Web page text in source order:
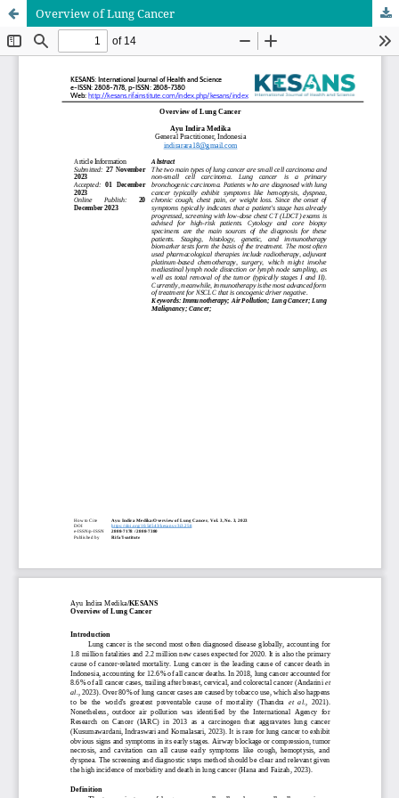
Overview of Lung Cancer